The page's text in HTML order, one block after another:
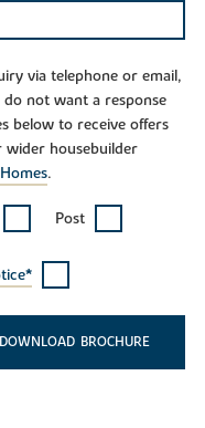
via telephone or email,
not want a response
below to receive offers
wider housebuilder
.
Post
DOWNLOAD